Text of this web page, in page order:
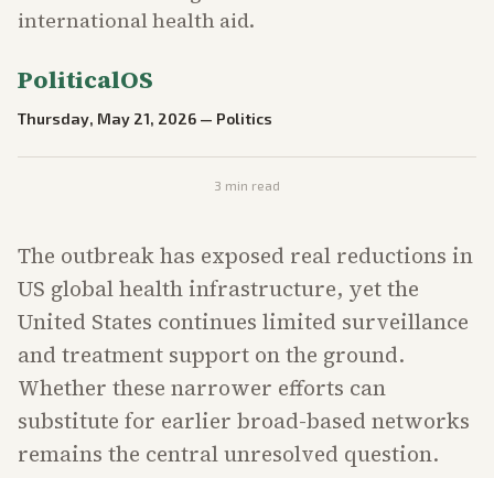
international health aid.
PoliticalOS
Thursday, May 21, 2026 — Politics
3 min read
The outbreak has exposed real reductions in
US global health infrastructure, yet the
United States continues limited surveillance
and treatment support on the ground.
Whether these narrower efforts can
substitute for earlier broad-based networks
remains the central unresolved question.